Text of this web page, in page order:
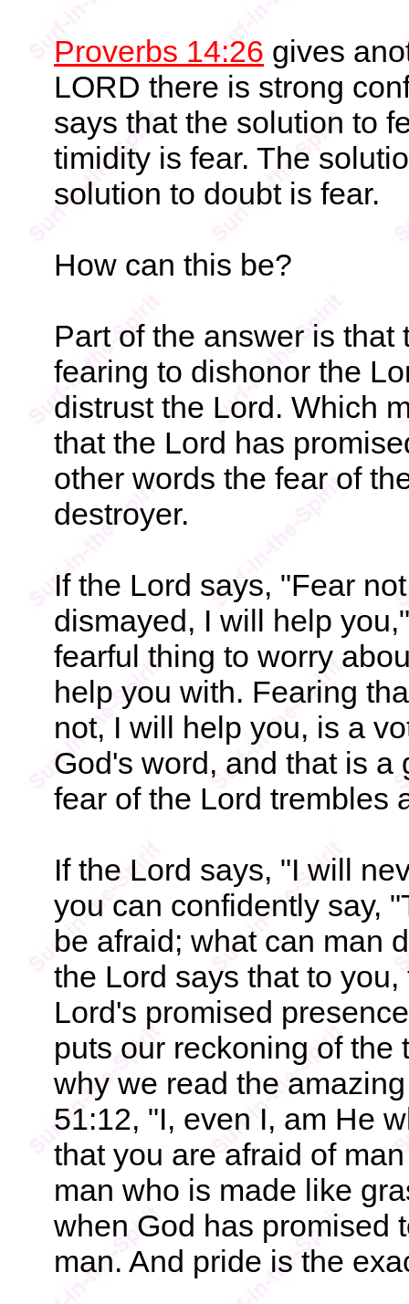
Proverbs 14:26 gives
LORD there is strong
says that the solution to
timidity is fear. The
solution to doubt is fear.
How can this be?
Part of the answer is
fearing to dishonor the
distrust the Lord. Which
that the Lord has
other words the fear of
destroyer.
If the Lord says, "Fear
dismayed, I will help
fearful thing to worry
help you with. Fearing
not, I will help you, is a
God's word, and that is a
fear of the Lord trembles
If the Lord says, "I will
you can confidently say,
be afraid; what can man
the Lord says that to
Lord's promised
puts our reckoning of the
why we read the
51:12, "I, even I, am He
that you are afraid of
man who is made like
when God has promised
man. And pride is the